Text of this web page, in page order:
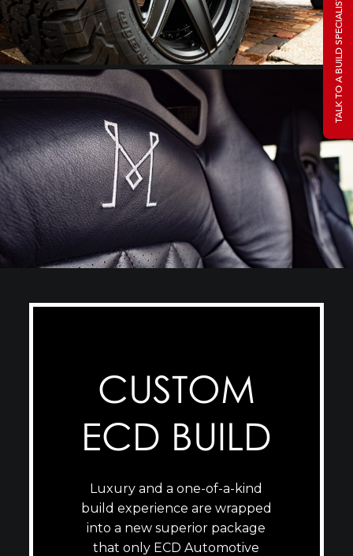
CUSTOM
ECD BUILD
Luxury and a one-of-a-kind
build experience are wrapped
into a new superior package
that only ECD Automotive
TALK TO A BUILD SPECIALIST